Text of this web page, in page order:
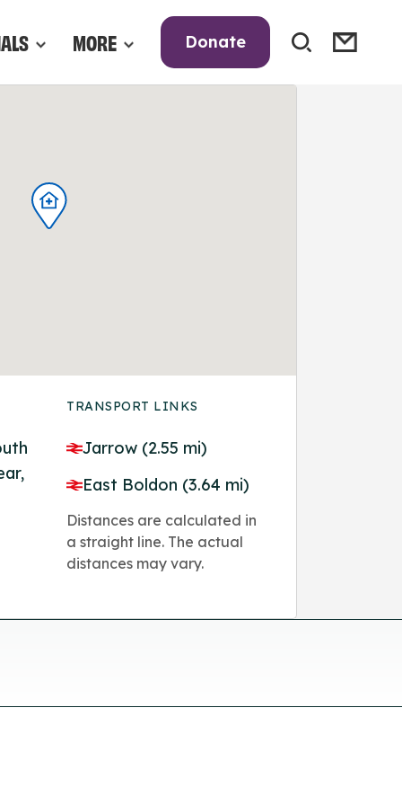
MORE Donate
TRANSPORT LINKS
Jarrow (2.55 mi)
East Boldon (3.64 mi)
Distances are calculated in
a straight line. The actual
distances may vary.